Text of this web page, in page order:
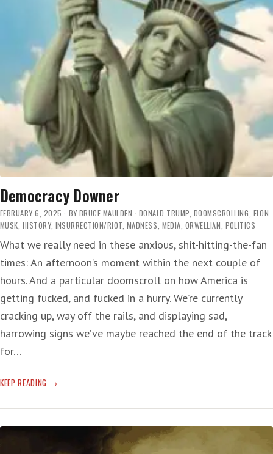
Democracy Downer
FEBRUARY 6, 2025 BY BRUCE MAULDEN DONALD TRUMP, DOOMSCROLLING, ELON
MUSK, HISTORY, INSURRECTION/RIOT, MADNESS, MEDIA, ORWELLIAN, POLITICS
What we really need in these anxious, shit-hitting-the-fan
times: An afternoon’s moment within the next couple of
hours. And a particular doomscroll on how America is
getting fucked, and fucked in a hurry. We’re currently
cracking up, way off the rails, and displaying sad,
harrowing signs we’ve maybe reached the end of the track
for…
KEEP READING DEMOCRACY